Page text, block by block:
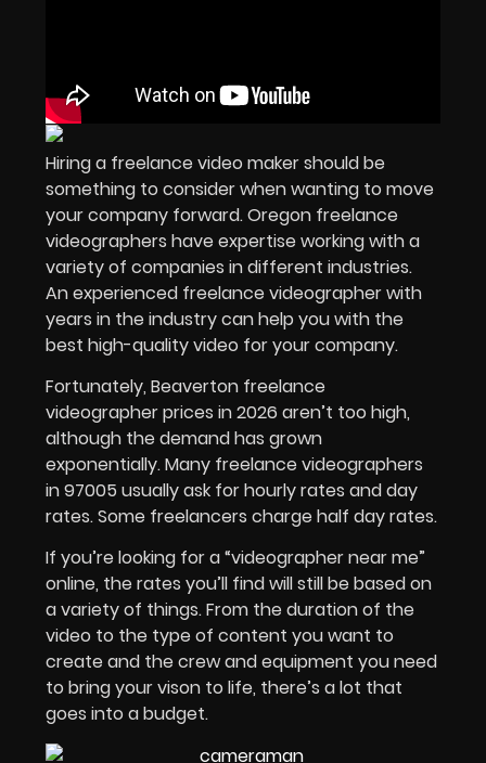
Hiring a freelance video maker should be
something to consider when wanting to move
your company forward. Oregon freelance
videographers have expertise working with a
variety of companies in different industries.
An experienced freelance videographer with
years in the industry can help you with the
best high-quality video for your company.
Fortunately, Beaverton freelance
videographer prices in 2026 aren’t too high,
although the demand has grown
exponentially. Many freelance videographers
in 97005 usually ask for hourly rates and day
rates. Some freelancers charge half day rates.
If you’re looking for a “videographer near me”
online, the rates you’ll find will still be based on
a variety of things. From the duration of the
video to the type of content you want to
create and the crew and equipment you need
to bring your vison to life, there’s a lot that
goes into a budget.